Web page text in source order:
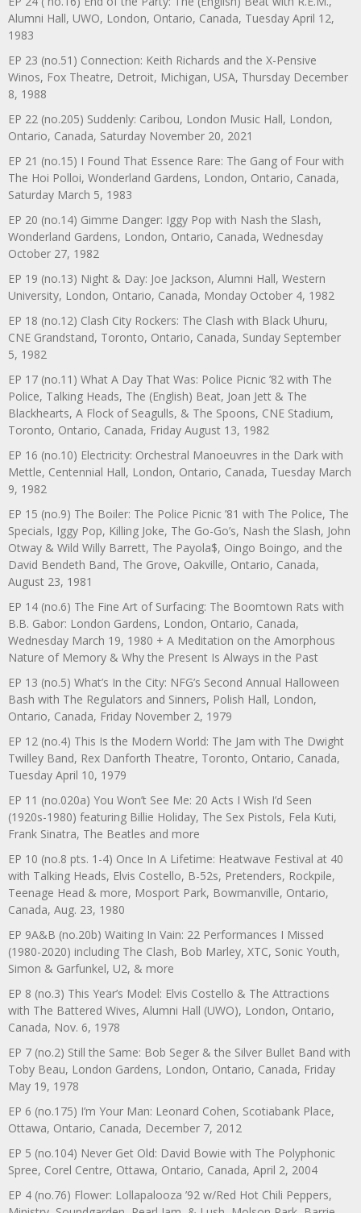
Alumni Hall, UWO, London, Ontario, Canada, Tuesday April 12,
1983
EP 23 (no.51) Connection: Keith Richards and the X-Pensive
Winos, Fox Theatre, Detroit, Michigan, USA, Thursday December
8, 1988
EP 22 (no.205) Suddenly: Caribou, London Music Hall, London,
Ontario, Canada, Saturday November 20, 2021
EP 21 (no.15) I Found That Essence Rare: The Gang of Four with
The Hoi Polloi, Wonderland Gardens, London, Ontario, Canada,
Saturday March 5, 1983
EP 20 (no.14) Gimme Danger: Iggy Pop with Nash the Slash,
Wonderland Gardens, London, Ontario, Canada, Wednesday
October 27, 1982
EP 19 (no.13) Night & Day: Joe Jackson, Alumni Hall, Western
University, London, Ontario, Canada, Monday October 4, 1982
EP 18 (no.12) Clash City Rockers: The Clash with Black Uhuru,
CNE Grandstand, Toronto, Ontario, Canada, Sunday September
5, 1982
EP 17 (no.11) What A Day That Was: Police Picnic ’82 with The
Police, Talking Heads, The (English) Beat, Joan Jett & The
Blackhearts, A Flock of Seagulls, & The Spoons, CNE Stadium,
Toronto, Ontario, Canada, Friday August 13, 1982
EP 16 (no.10) Electricity: Orchestral Manoeuvres in the Dark with
Mettle, Centennial Hall, London, Ontario, Canada, Tuesday March
9, 1982
EP 15 (no.9) The Boiler: The Police Picnic ’81 with The Police, The
Specials, Iggy Pop, Killing Joke, The Go-Go’s, Nash the Slash, John
Otway & Wild Willy Barrett, The Payola$, Oingo Boingo, and the
David Bendeth Band, The Grove, Oakville, Ontario, Canada,
August 23, 1981
EP 14 (no.6) The Fine Art of Surfacing: The Boomtown Rats with
B.B. Gabor: London Gardens, London, Ontario, Canada,
Wednesday March 19, 1980 + A Meditation on the Amorphous
Nature of Memory & Why the Present Is Always in the Past
EP 13 (no.5) What’s In the City: NFG’s Second Annual Halloween
Bash with The Regulators and Sinners, Polish Hall, London,
Ontario, Canada, Friday November 2, 1979
EP 12 (no.4) This Is the Modern World: The Jam with The Dwight
Twilley Band, Rex Danforth Theatre, Toronto, Ontario, Canada,
Tuesday April 10, 1979
EP 11 (no.020a) You Won’t See Me: 20 Acts I Wish I’d Seen
(1920s-1980) featuring Billie Holiday, The Sex Pistols, Fela Kuti,
Frank Sinatra, The Beatles and more
EP 10 (no.8 pts. 1-4) Once In A Lifetime: Heatwave Festival at 40
with Talking Heads, Elvis Costello, B-52s, Pretenders, Rockpile,
Teenage Head & more, Mosport Park, Bowmanville, Ontario,
Canada, Aug. 23, 1980
EP 9A&B (no.20b) Waiting In Vain: 22 Performances I Missed
(1980-2020) including The Clash, Bob Marley, XTC, Sonic Youth,
Simon & Garfunkel, U2, & more
EP 8 (no.3) This Year’s Model: Elvis Costello & The Attractions
with The Battered Wives, Alumni Hall (UWO), London, Ontario,
Canada, Nov. 6, 1978
EP 7 (no.2) Still the Same: Bob Seger & the Silver Bullet Band with
Toby Beau, London Gardens, London, Ontario, Canada, Friday
May 19, 1978
EP 6 (no.175) I’m Your Man: Leonard Cohen, Scotiabank Place,
Ottawa, Ontario, Canada, December 7, 2012
EP 5 (no.104) Never Get Old: David Bowie with The Polyphonic
Spree, Corel Centre, Ottawa, Ontario, Canada, April 2, 2004
EP 4 (no.76) Flower: Lollapalooza ’92 w/Red Hot Chili Peppers,